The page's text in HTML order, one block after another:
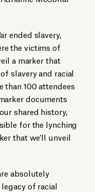
ended slavery,
the victims of
a marker that
slavery and racial
than 100 attendees
documents
shared history,
for the lynching
that we’ll unveil
absolutely
of racial